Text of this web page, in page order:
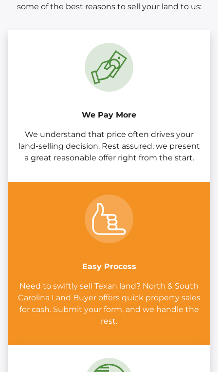
some of the best reasons to sell your land to us:
We Pay More
We understand that price often drives your
land-selling decision. Rest assured, we present
a great reasonable offer right from the start.
Easy Process
Need to swiftly sell Texan land? North & South
Carolina Land Buyer offers quick property sales
for cash. Submit your form, and we handle the
rest.